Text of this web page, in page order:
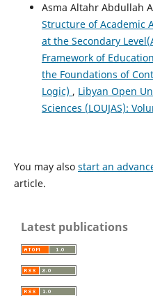
Asma Altahr Abdullah
Structure of Academic
at the Secondary
Framework of
the Foundations of
Logic) , Libyan Open
Sciences (LOUJAS):
You may also start an
article.
Latest publications